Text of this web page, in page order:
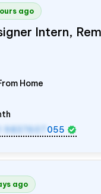
ago
Intern,
Home
9837607 055
ago